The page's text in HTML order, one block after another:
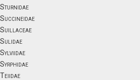
Sturnidae
Succineidae
Suillaceae
Sulidae
Sylviidae
Syrphidae
Teiidae